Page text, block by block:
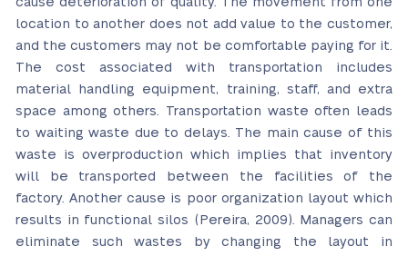
location to another does not add value to the customer,
and the customers may not be comfortable paying for it.
The cost associated with transportation includes
material handling equipment, training, staff, and extra
space among others. Transportation waste often leads
to waiting waste due to delays. The main cause of this
waste is overproduction which implies that inventory
will be transported between the facilities of the
factory. Another cause is poor organization layout which
results in functional silos (Pereira, 2009). Managers can
eliminate such wastes by changing the layout in